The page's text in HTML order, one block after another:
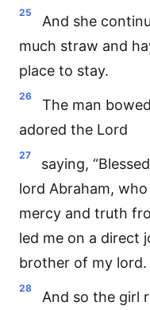
25
And she
much straw and
place to stay.
26
The man
adored the Lord
27
saying,
lord Abraham,
mercy and truth
led me on a direct
brother of my lord.
28
And so the girl